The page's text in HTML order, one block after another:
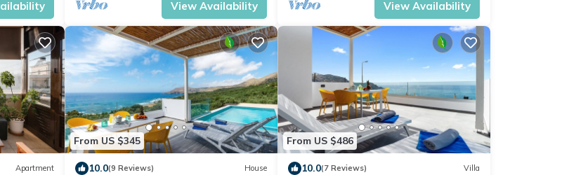
View Availability View Availability
Apartment
From US $345
10.0(9 Reviews) House
From US $486
10.0(7 Reviews) Villa